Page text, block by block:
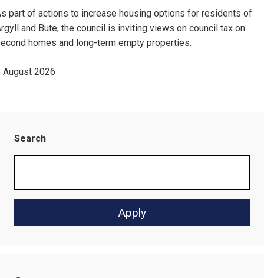
part of actions to increase housing options for residents of
and Bute, the council is inviting views on council tax on
homes and long-term empty properties.
August 2026
Search